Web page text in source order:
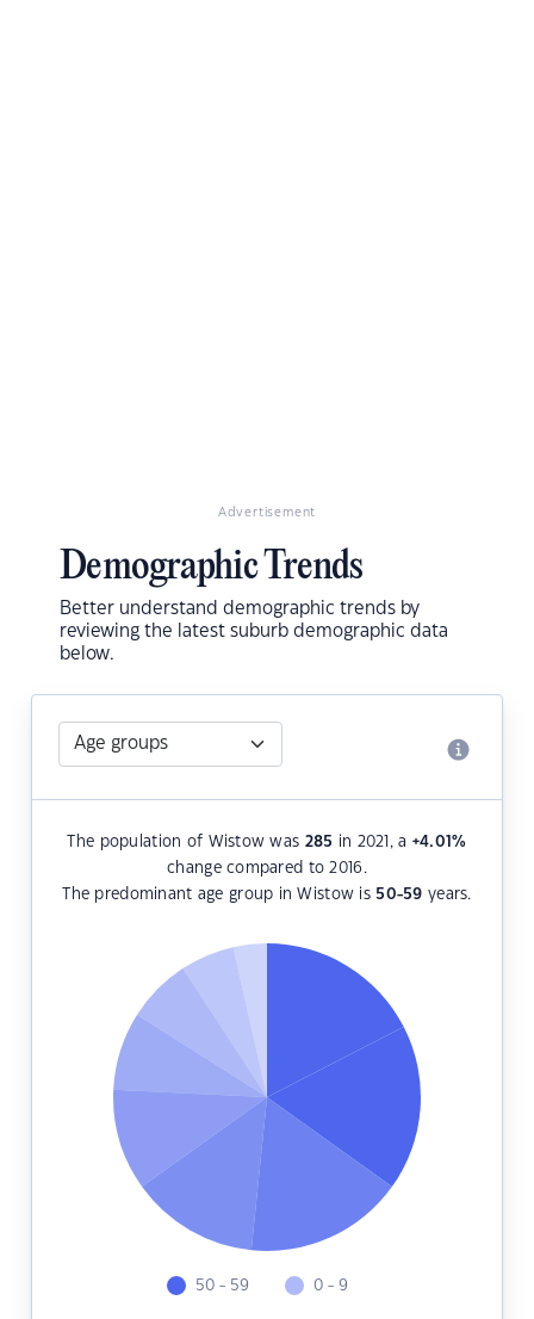
Advertisement
Demographic Trends
Better understand demographic trends by
reviewing the latest suburb demographic data
below.
The population of Wistow was 285 in 2021, a +4.01%
change compared to 2016.
The predominant age group in Wistow is 50-59 years.
50 - 59 0 - 9